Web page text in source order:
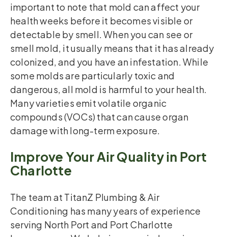
important to note that mold can affect your
health weeks before it becomes visible or
detectable by smell. When you can see or
smell mold, it usually means that it has already
colonized, and you have an infestation. While
some molds are particularly toxic and
dangerous, all mold is harmful to your health.
Many varieties emit volatile organic
compounds (VOCs) that can cause organ
damage with long-term exposure.
Improve Your Air Quality in Port
Charlotte
The team at TitanZ Plumbing & Air
Conditioning has many years of experience
serving North Port and Port Charlotte